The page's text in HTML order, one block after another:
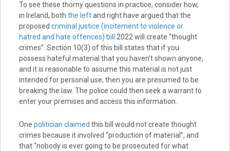
To see these thorny questions in practice, consider how,
in Ireland, both the leftand right have argued that the
proposed criminal justice (incitement to violence or
hatred and hate offences) bill
2022 will create “thought
crimes”. Section 10(3) of this bill states that if you
possess hateful material that you haven’t shown anyone,
and it is reasonable to assume this material is not just
intended for personal use, then you are presumed to be
breaking the law. The police could then seek a warrant to
enter your premises and access this information.
One politician claimed this bill would not create thought
crimes because it involved “production of material”, and
that “nobody is ever going to be prosecuted for what